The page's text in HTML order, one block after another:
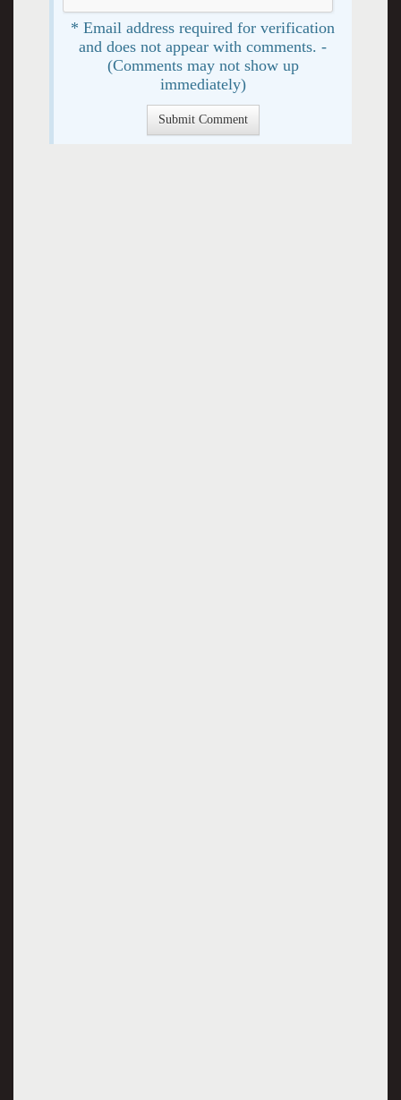
* Email address required for verification
and does not appear with comments. -
(Comments may not show up
immediately)